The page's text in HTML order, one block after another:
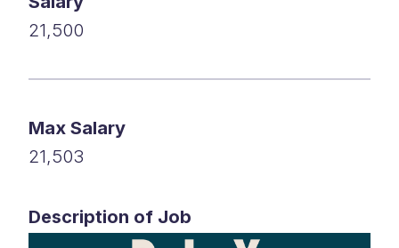
21,500
Max Salary
21,503
Description of Job